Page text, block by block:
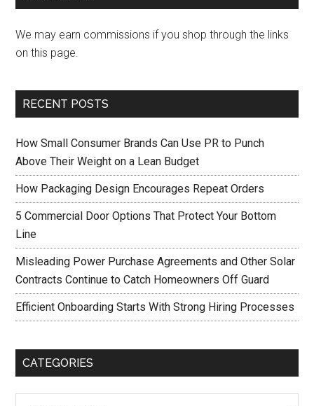
We may earn commissions if you shop through the links
on this page.
RECENT POSTS
How Small Consumer Brands Can Use PR to Punch
Above Their Weight on a Lean Budget
How Packaging Design Encourages Repeat Orders
5 Commercial Door Options That Protect Your Bottom
Line
Misleading Power Purchase Agreements and Other Solar
Contracts Continue to Catch Homeowners Off Guard
Efficient Onboarding Starts With Strong Hiring Processes
CATEGORIES